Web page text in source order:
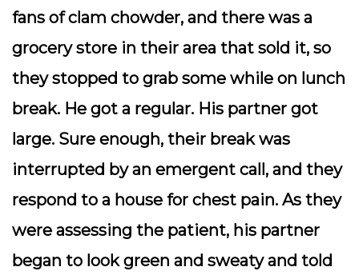
fans of clam chowder, and there was a
grocery store in their area that sold it, so
they stopped to grab some while on lunch
break. He got a regular. His partner got
large. Sure enough, their break was
interrupted by an emergent call, and they
respond to a house for chest pain. As they
were assessing the patient, his partner
began to look green and sweaty and told